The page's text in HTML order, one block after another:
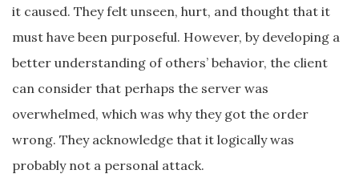
it caused. They felt unseen, hurt, and thought that it
must have been purposeful. However, by developing a
better understanding of others’ behavior, the client
can consider that perhaps the server was
overwhelmed, which was why they got the order
wrong. They acknowledge that it logically was
probably not a personal attack.